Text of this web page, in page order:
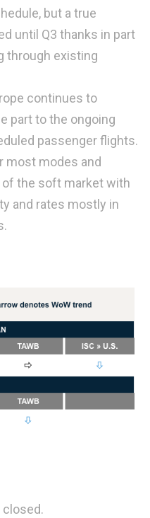
but a true
until Q3 thanks in part
through existing
continues to
part to the ongoing
passenger flights.
most modes and
of the soft market with
and rates mostly in